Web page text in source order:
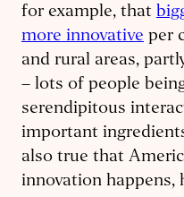
for example, that
more innovative per
and rural areas,
– lots of people
serendipitous
important
also true that
innovation happens,